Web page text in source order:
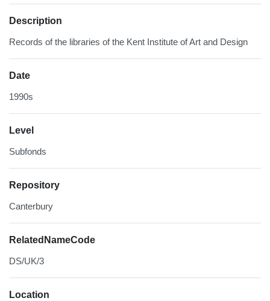
Description
Records of the libraries of the Kent Institute of Art and Design
Date
1990s
Level
Subfonds
Repository
Canterbury
RelatedNameCode
DS/UK/3
Location